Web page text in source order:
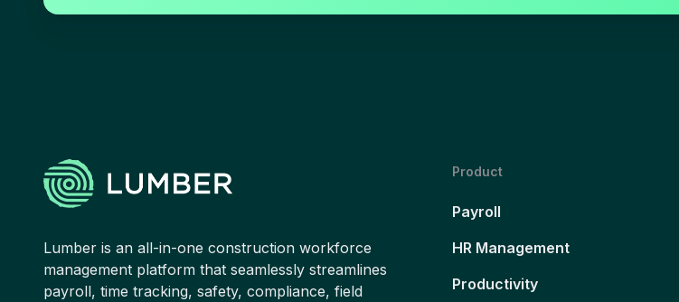
Lumber is an all-in-one construction workforce
management platform that seamlessly streamlines
payroll, time tracking, safety, compliance, field
Product
Payroll
HR Management
Productivity